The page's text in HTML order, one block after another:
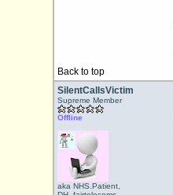
Back to top
SilentCallsVictim
Supreme Member
Offline
aka NHS.Patient,